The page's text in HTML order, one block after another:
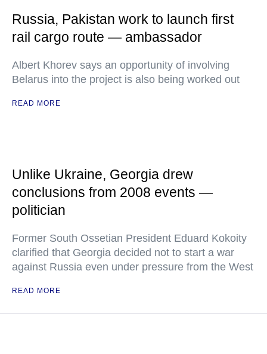
Russia, Pakistan work to launch first
rail cargo route — ambassador
Albert Khorev says an opportunity of involving
Belarus into the project is also being worked out
READ MORE
Unlike Ukraine, Georgia drew
conclusions from 2008 events —
politician
Former South Ossetian President Eduard Kokoity
clarified that Georgia decided not to start a war
against Russia even under pressure from the West
READ MORE